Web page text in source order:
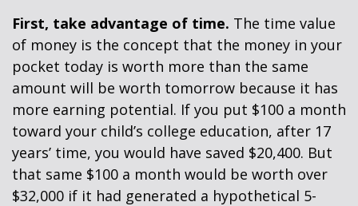
First, take advantage of time. The time value
of money is the concept that the money in your
pocket today is worth more than the same
amount will be worth tomorrow because it has
more earning potential. If you put $100 a month
toward your child’s college education, after 17
years’ time, you would have saved $20,400. But
that same $100 a month would be worth over
$32,000 if it had generated a hypothetical 5-